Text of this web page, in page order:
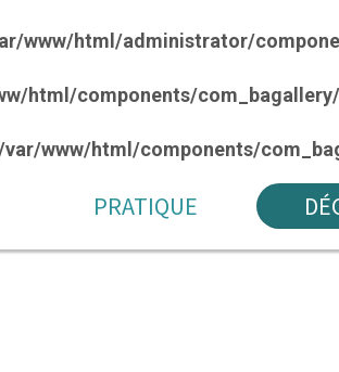
www/html/administrator/
html/components/
var/www/html/components/
PRATIQUE